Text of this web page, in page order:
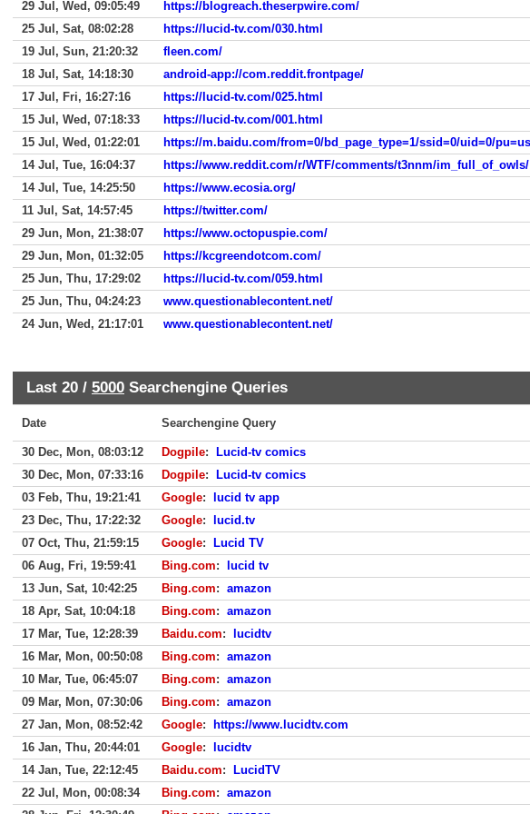
29 Jul, Wed, 09:05:49
https://blogreach.theserpwire.com/
25 Jul, Sat, 08:02:28
https://lucid-tv.com/030.html
19 Jul, Sun, 21:20:32
fleen.com/
18 Jul, Sat, 14:18:30
android-app://com.reddit.frontpage/
17 Jul, Fri, 16:27:16
https://lucid-tv.com/025.html
15 Jul, Wed, 07:18:33
https://lucid-tv.com/001.html
15 Jul, Wed, 01:22:01
14 Jul, Tue, 16:04:37
https://www.reddit.com/r/WTF/comments/t3nnm/im_full_of_owls/
14 Jul, Tue, 14:25:50
https://www.ecosia.org/
11 Jul, Sat, 14:57:45
https://twitter.com/
29 Jun, Mon, 21:38:07
https://www.octopuspie.com/
29 Jun, Mon, 01:32:05
https://kcgreendotcom.com/
25 Jun, Thu, 17:29:02
https://lucid-tv.com/059.html
25 Jun, Thu, 04:24:23
www.questionablecontent.net/
24 Jun, Wed, 21:17:01
www.questionablecontent.net/
Last 20 / 5000 Searchengine Queries
Date Searchengine Query
30 Dec, Mon, 08:03:12 Dogpile:
Lucid-tv comics
30 Dec, Mon, 07:33:16
Dogpile:
Lucid-tv comics
03 Feb, Thu, 19:21:41
Google:
lucid tv app
23 Dec, Thu, 17:22:32
Google:
lucid.tv
07 Oct, Thu, 21:59:15
Google:
Lucid TV
06 Aug, Fri, 19:59:41
Bing.com:
lucid tv
13 Jun, Sat, 10:42:25
Bing.com: amazon
18 Apr, Sat, 10:04:18
Bing.com: amazon
17 Mar, Tue, 12:28:39
Baidu.com:
lucidtv
16 Mar, Mon, 00:50:08
Bing.com: amazon
10 Mar, Tue, 06:45:07
Bing.com: amazon
09 Mar, Mon, 07:30:06
Bing.com: amazon
27 Jan, Mon, 08:52:42
Google:
https://www.lucidtv.com
16 Jan, Thu, 20:44:01
Google:
lucidtv
14 Jan, Tue, 22:12:45
Baidu.com:
LucidTV
22 Jul, Mon, 00:08:34
Bing.com: amazon